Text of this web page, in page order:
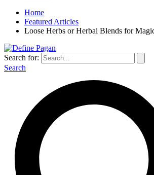
Home
Featured Articles
Loose Herbs or Herbal Blends for
Search for:
Search